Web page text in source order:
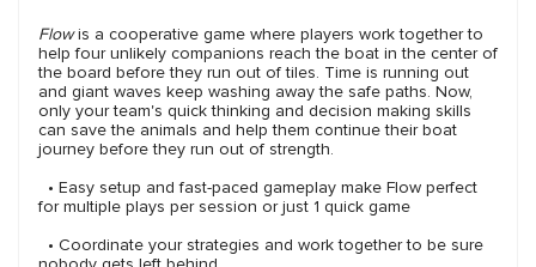
Flowis a cooperative game where players work together to
help four unlikely companions reach the boat in the center of
the board before they run out of tiles. Time is running out
and giant waves keep washing away the safe paths. Now,
only your team's quick thinking and decision making skills
can save the animals and help them continue their boat
journey before they run out of strength.
• Easy setup and fast-paced gameplay make Flow perfect
for multiple plays per session or just 1 quick game
• Coordinate your strategies and work together to be sure